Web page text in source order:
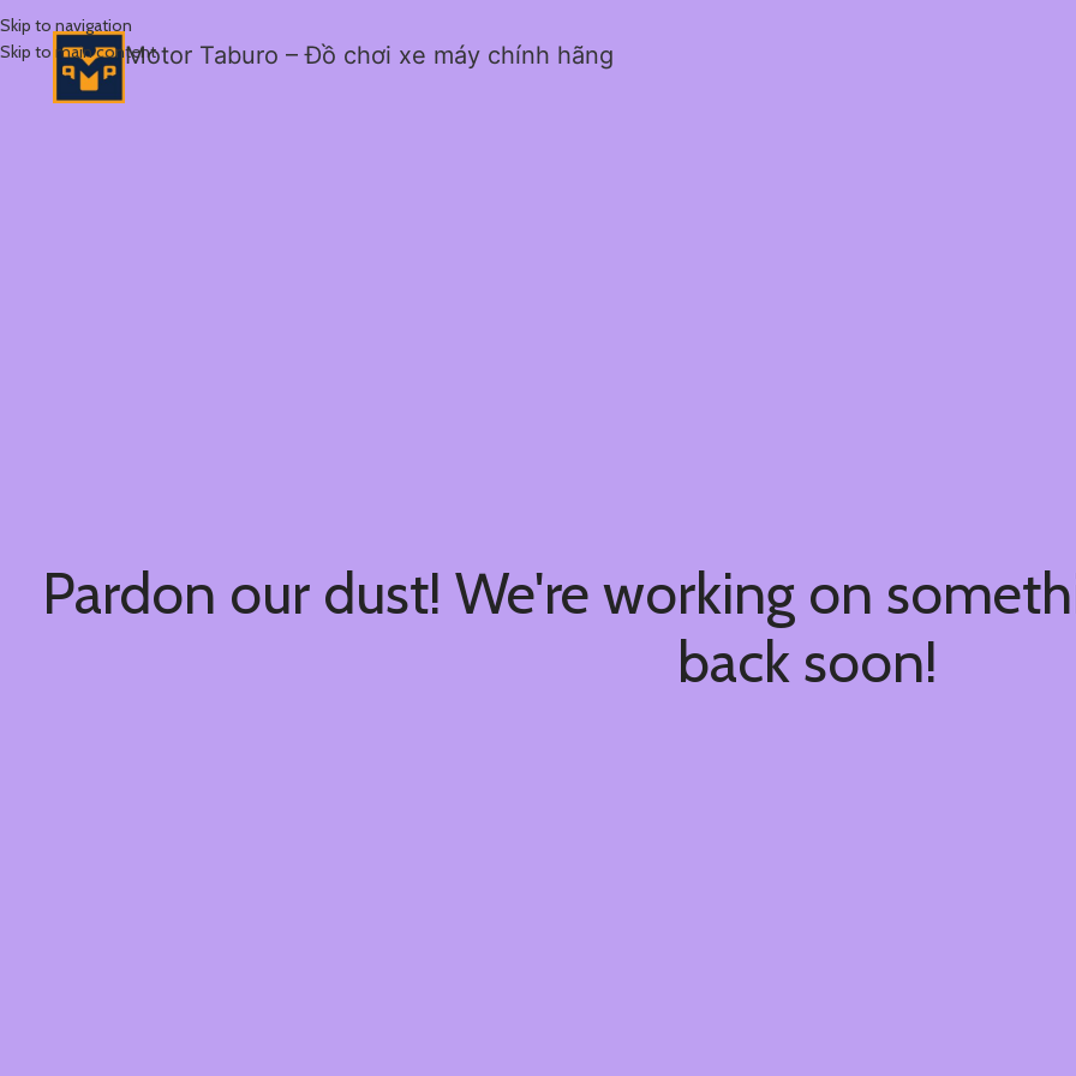
Skip to navigation
Skip to main contentMotor Taburo – Đồ chơi xe máy chính hãng
Pardon our dust! We're working on
back soon!